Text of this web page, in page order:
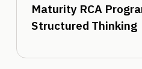
Maturity RCA
Structured Thinking